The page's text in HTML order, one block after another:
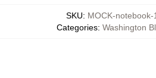
SKU: MOCK-notebook-
Categories: Washington